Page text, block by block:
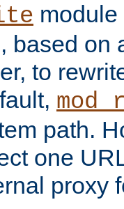
based on
to
path.
one
proxy